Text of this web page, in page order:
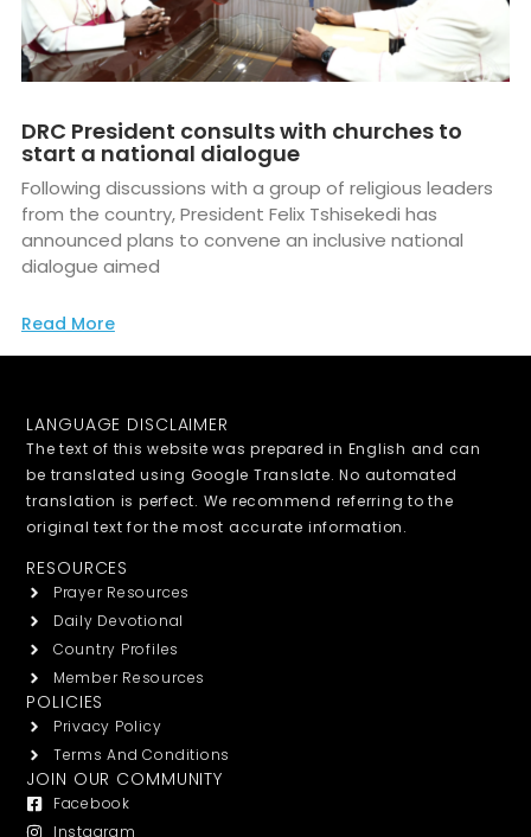
DRC President consults with churches to
start a national dialogue
Following discussions with a group of religious leaders
from the country, President Felix Tshisekedi has
announced plans to convene an inclusive national
dialogue aimed
Read More
LANGUAGE DISCLAIMER
The text of this website was prepared in English and can
be translated using Google Translate. No automated
translation is perfect. We recommend referring to the
original text for the most accurate information.
RESOURCES
Prayer Resources
Daily Devotional
Country Profiles
Member Resources
POLICIES
Privacy Policy
Terms And Conditions
JOIN OUR COMMUNITY
Facebook
Instagram